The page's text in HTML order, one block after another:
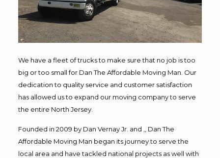
We have a fleet of trucks to make sure that no job is too
big or too small for Dan The Affordable Moving Man. Our
dedication to quality service and customer satisfaction
has allowed us to expand our moving company to serve
the entire North Jersey.
Founded in 2009 by Dan Vernay Jr. and ,, Dan The
Affordable Moving Man began its journey to serve the
local area and have tackled national projects as well with